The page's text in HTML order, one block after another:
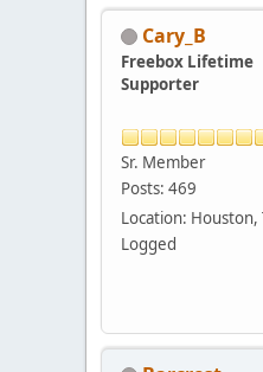
Cary_B
Freebox Lifetime
Supporter
Sr. Member
Posts: 469
Location: Houston,
Logged